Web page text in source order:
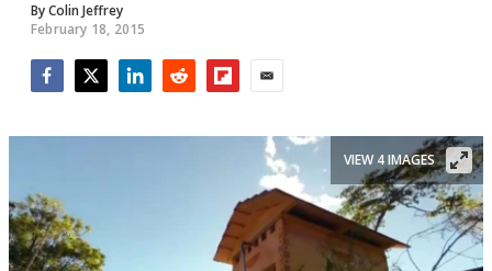
ByColin Jeffrey
February 18, 2015
VIEW 4 IMAGES